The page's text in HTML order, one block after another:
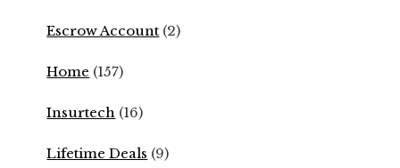
Escrow Account (2)
Home (157)
Insurtech (16)
Lifetime Deals (9)